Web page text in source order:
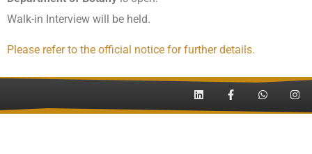
Walk-in Interview will be held.
Please refer to the official notice for further details.